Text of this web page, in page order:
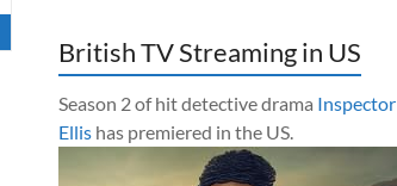
British TV Streaming in US
Season 2 of hit detective drama Inspector
Ellishas premiered in the US.